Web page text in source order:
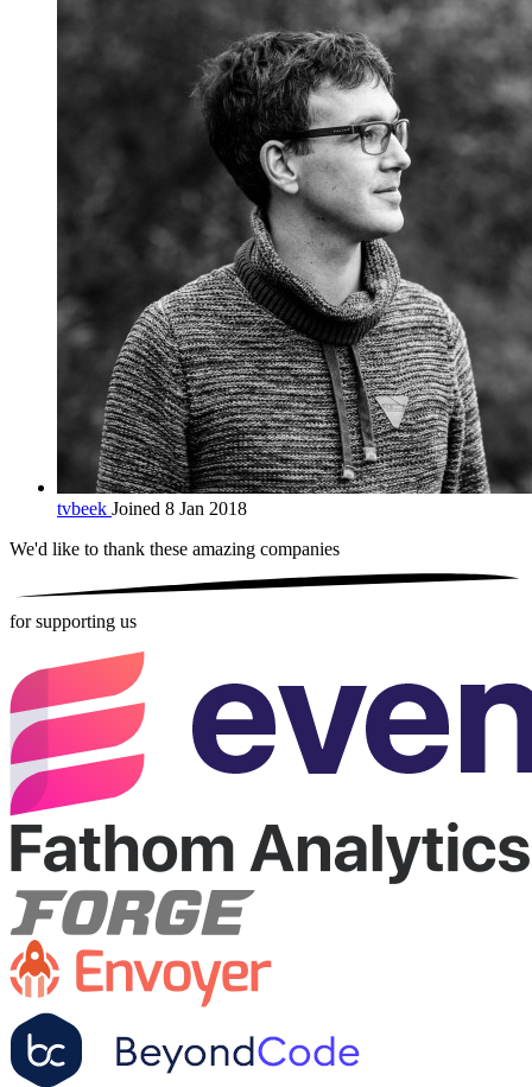
tvbeek Joined 8 Jan 2018
We'd like to thank these amazing companies
for supporting us